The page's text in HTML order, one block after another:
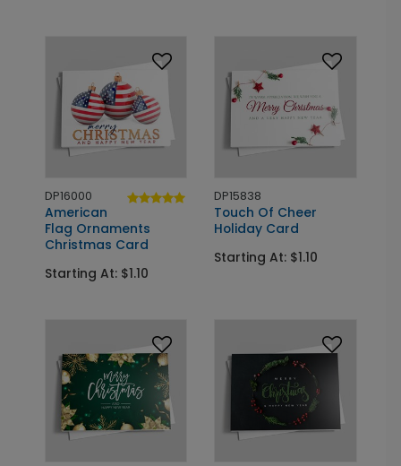
DP16000
American
Flag Ornaments
Christmas Card
Starting At: $1.10
DP15838
Touch Of Cheer
Holiday Card
Starting At: $1.10